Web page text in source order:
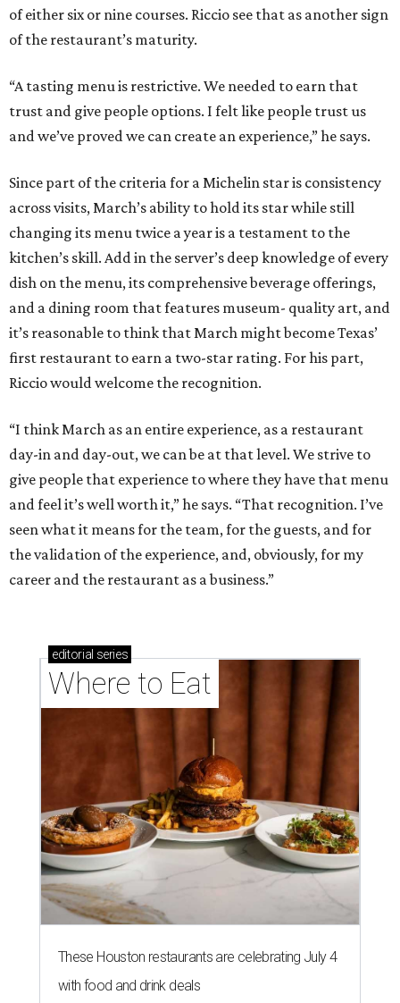
of either six or nine courses. Riccio see that as another sign
of the restaurant’s maturity.
“A tasting menu is restrictive. We needed to earn that
trust and give people options. I felt like people trust us
and we’ve proved we can create an experience,” he says.
Since part of the criteria for a Michelin star is consistency
across visits, March’s ability to hold its star while still
changing its menu twice a year is a testament to the
kitchen’s skill. Add in the server’s deep knowledge of every
dish on the menu, its comprehensive beverage offerings,
and a dining room that features museum- quality art, and
it’s reasonable to think that March might become Texas’
first restaurant to earn a two-star rating. For his part,
Riccio would welcome the recognition.
“I think March as an entire experience, as a restaurant
day-in and day-out, we can be at that level. We strive to
give people that experience to where they have that menu
and feel it’s well worth it,” he says. “That recognition. I’ve
seen what it means for the team, for the guests, and for
the validation of the experience, and, obviously, for my
career and the restaurant as a business.”
editorial series
Where to Eat
These Houston restaurants are celebrating July 4
with food and drink deals